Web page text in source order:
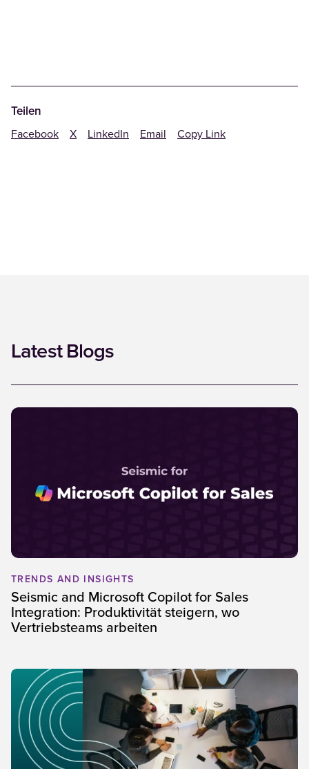
Teilen
Facebook X LinkedIn Email Copy Link
Latest Blogs
TRENDS AND INSIGHTS
Seismic and Microsoft Copilot for Sales
Integration: Produktivität steigern, wo
Vertriebsteams arbeiten